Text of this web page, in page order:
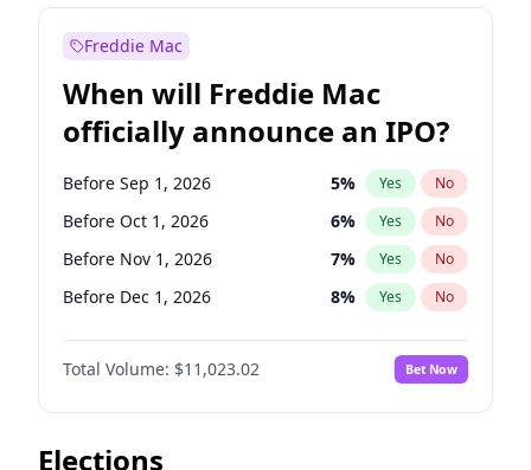
Before May 1, 2027
Before Jun 1, 2027 34% Yes
Before Aug 1, 2026 100 % Yes No
Before Jul 1, 2026 100% Yes No
Before Jun 1, 2026 100% Yes No
Freddie Mac
When will Freddie Mac
officially announce an IPO?
Before Sep 1, 2026 5% Yes No
Before Oct 1, 2026 6% Yes No
Before Nov 1, 2026 7% Yes No
Before Dec 1, 2026 8% Yes No
Before Jan 1, 2027 4%
Before Feb 1, 2027 No
Before Mar 1, 2027 11% Yes No
Before Apr 1, 2027
Total Volume: $11,023.02 Bet Now
Elections